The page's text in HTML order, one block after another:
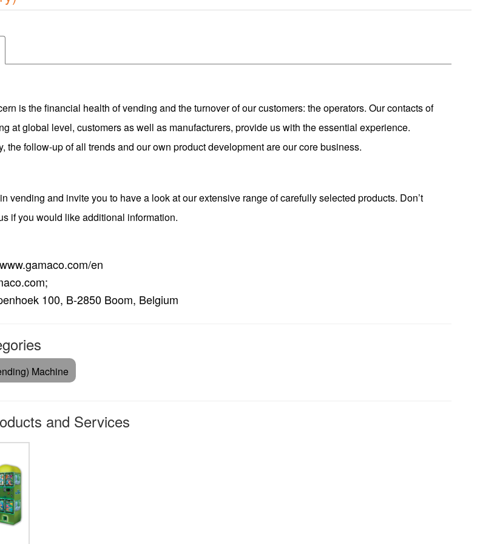
is the financial health of vending and the turnover of our customers: the operators. Our contacts of
at global level, customers as well as manufacturers, provide us with the essential experience.
the follow-up of all trends and our own product development are our core business.
vending and invite you to have a look at our extensive range of carefully selected products. Don’t
if you would like additional information.
en
100, B-2850 Boom, Belgium
Machine
and Services